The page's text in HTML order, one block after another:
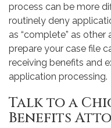
process can be more
routinely deny
as “complete” as
prepare your case file
receiving benefits and
application processing.
Talk to a
Benefits